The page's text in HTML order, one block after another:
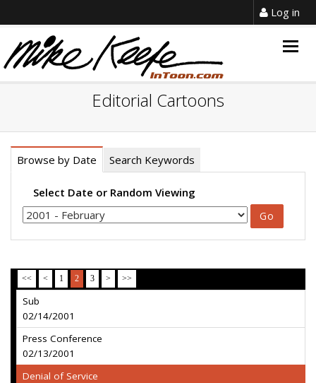
Log in
Editorial Cartoons
Browse by Date Search Keywords
Select Date or Random Viewing
<< < 1 2 3 > >>
Sub
02/14/2001
Press Conference
02/13/2001
Denial of Service